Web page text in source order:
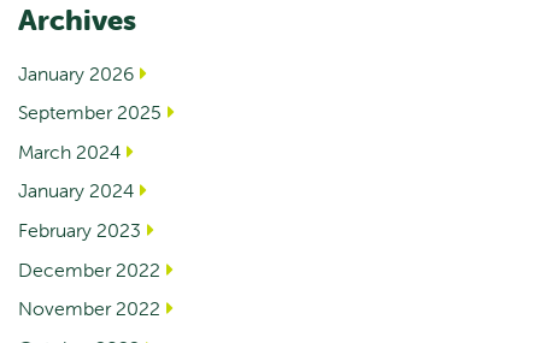
Archives
January 2026
September 2025
March 2024
January 2024
February 2023
December 2022
November 2022